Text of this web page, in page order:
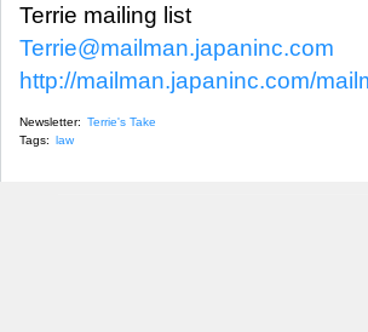
Terrie mailing list
Terrie@mailman.japaninc.com
http://mailman.japaninc.com/
Newsletter: Terrie's Take
Tags: law